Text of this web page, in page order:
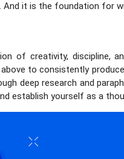
it is the foundation for
of creativity, discipline,
to consistently
deep research and
establish yourself as a